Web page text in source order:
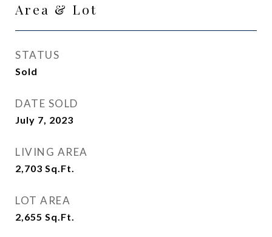
Area & Lot
STATUS
Sold
DATE SOLD
July 7, 2023
LIVING AREA
2,703 Sq.Ft.
LOT AREA
2,655 Sq.Ft.